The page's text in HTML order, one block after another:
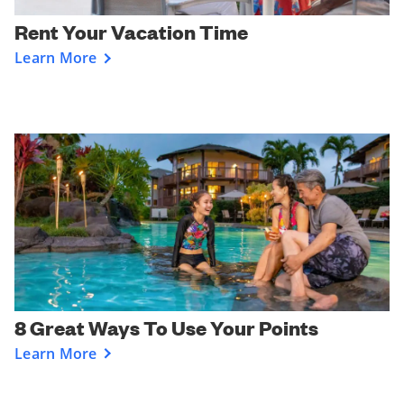
Rent Your Vacation Time
Learn More
8 Great Ways To Use Your Points
Learn More